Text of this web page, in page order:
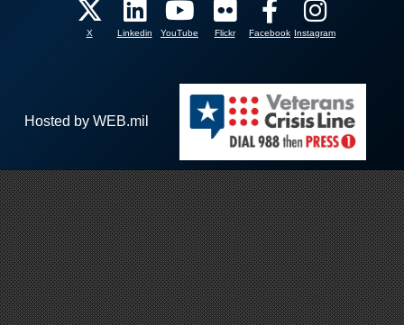
X Linkedin YouTube Flickr Facebook Instagram
Hosted by WEB.mil